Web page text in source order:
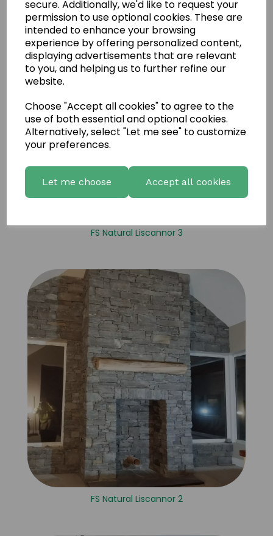
secure. Additionally, we'd like to request your
permission to use optional cookies. These are
intended to enhance your browsing
experience by offering personalized content,
displaying advertisements that are relevant
to you, and helping us to further refine our
website.
Choose "Accept all cookies" to agree to the
use of both essential and optional cookies.
Alternatively, select "Let me see" to customize
your preferences.
Let me choose Accept all cookies
FS Natural Liscannor 3
FS Natural Liscannor 2